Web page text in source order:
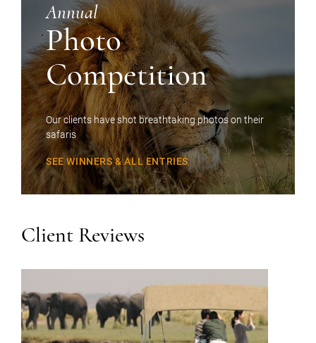
Annual
Photo
Competition
Our clients have shot breathtaking photos on their
safaris
SEE WINNERS & ALL ENTRIES
Client Reviews